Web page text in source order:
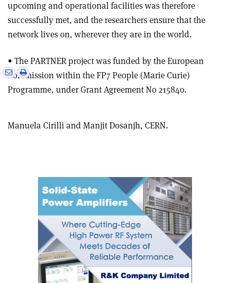
upcoming and operational facilities was therefore
successfully met, and the researchers ensure that the
network lives on, wherever they are in the world.
• The PARTNER project was funded by the European
Commission within the FP7 People (Marie Curie)
Programme, under Grant Agreement No 215840.
Share
email
Print
Manuela Cirilli and Manjit Dosanjh, CERN.